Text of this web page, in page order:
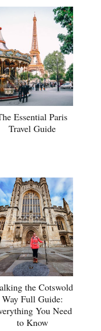
Essential Paris
Travel Guide
the Cotswold
Way Full Guide:
You Need
to Know